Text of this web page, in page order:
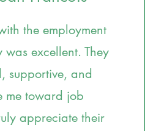
the employment
was excellent. They
supportive, and
me toward job
appreciate their